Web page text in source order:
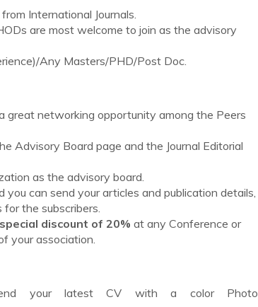
International Journals.
are most welcome to join as the advisory
Any Masters/PHD/Post Doc.
great networking opportunity among the Peers
Advisory Board page and the Journal Editorial
as the advisory board.
can send your articles and publication details,
the subscribers.
special discount of 20% at any Conference or
your association.
your latest CV with a color Photo